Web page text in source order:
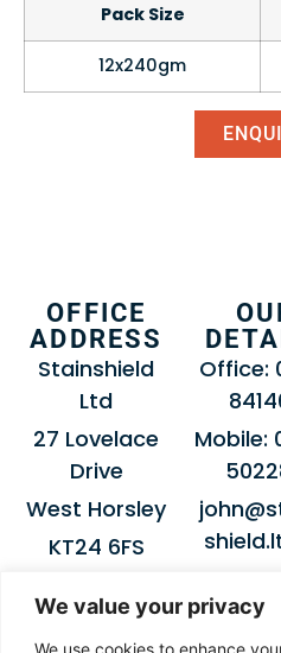
We value your privacy
We use cookies to enhance
Pack Size
12x240gm
OFFICE
ADDRESS
Stainshield
Ltd
27 Lovelace
Drive
West Horsley
KT24 6FS
Office:
Mobile: